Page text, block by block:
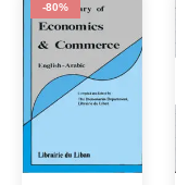
-80%